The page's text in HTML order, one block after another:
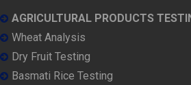
AGRICULTURAL PRODUCTS
Wheat Analysis
Dry Fruit Testing
Basmati Rice Testing